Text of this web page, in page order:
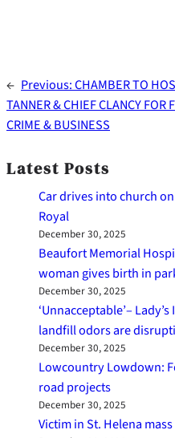
← Previous:CHAMBER TO
TANNER & CHIEF CLANCY FOR
CRIME & BUSINESS
Latest Posts
Car drives into church
Royal
December 30, 2025
Beaufort Memorial
woman gives birth in
December 30, 2025
‘Unnacceptable’–
landfill odors are
December 30, 2025
Lowcountry Lowdown:
road projects
December 30, 2025
Victim in St. Helena